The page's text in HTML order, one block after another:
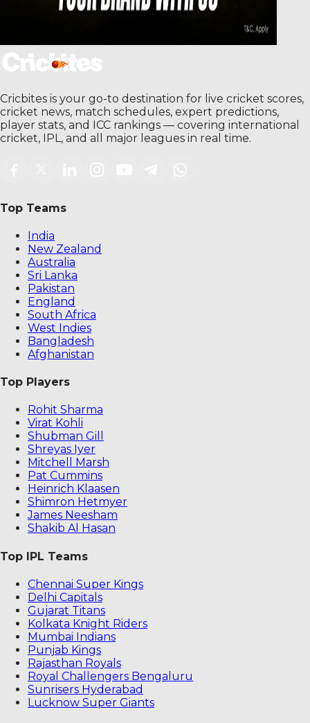
Cricbites is your go-to destination for live cricket scores,
cricket news, match schedules, expert predictions,
player stats, and ICC rankings — covering international
cricket, IPL, and all major leagues in real time.
Top Teams
India
New Zealand
Australia
Sri Lanka
Pakistan
England
South Africa
West Indies
Bangladesh
Afghanistan
Top Players
Rohit Sharma
Virat Kohli
Shubman Gill
Shreyas Iyer
Mitchell Marsh
Pat Cummins
Heinrich Klaasen
Shimron Hetmyer
James Neesham
Shakib Al Hasan
Top IPL Teams
Chennai Super Kings
Delhi Capitals
Gujarat Titans
Kolkata Knight Riders
Mumbai Indians
Punjab Kings
Rajasthan Royals
Royal Challengers Bengaluru
Sunrisers Hyderabad
Lucknow Super Giants